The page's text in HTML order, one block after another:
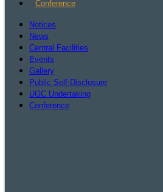
Conference
Notices
News
Central Facilities
Events
Gallery
Public Self-Disclosure
UGC Undertaking
Conference